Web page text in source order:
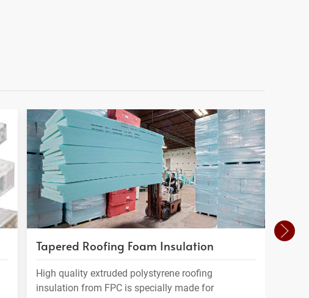
Tapered Roofing Foam Insulation
High quality extruded polystyrene roofing
insulation from FPC is specially made for